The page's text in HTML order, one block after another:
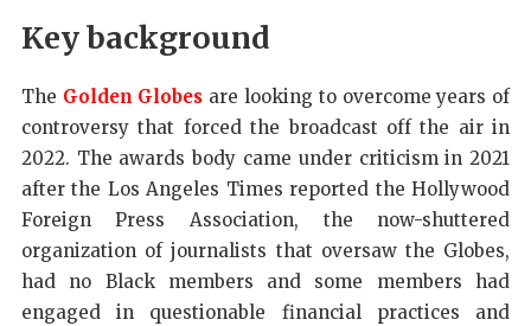
Key background
The Golden Globes are looking to overcome years of
controversy that forced the broadcast off the air in
2022. The awards body came under criticism in 2021
after the Los Angeles Times reported the Hollywood
Foreign Press Association, the now-shuttered
organization of journalists that oversaw the Globes,
had no Black members and some members had
engaged in questionable financial practices and